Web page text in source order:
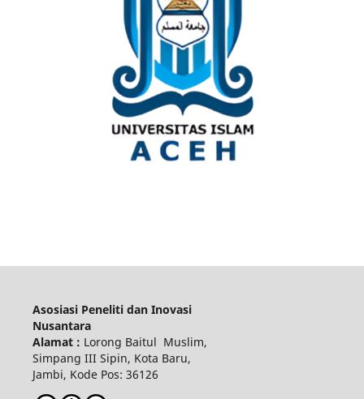
Asosiasi Peneliti dan Inovasi
Nusantara
Alamat : Lorong Baitul Muslim,
Simpang III Sipin, Kota Baru,
Jambi, Kode Pos: 36126